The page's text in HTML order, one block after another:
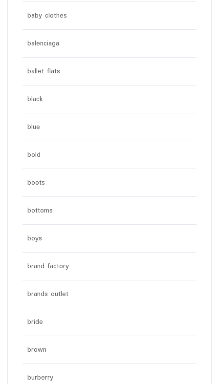
baby clothes
balenciaga
ballet flats
black
blue
bold
boots
bottoms
boys
brand factory
brands outlet
bride
brown
burberry